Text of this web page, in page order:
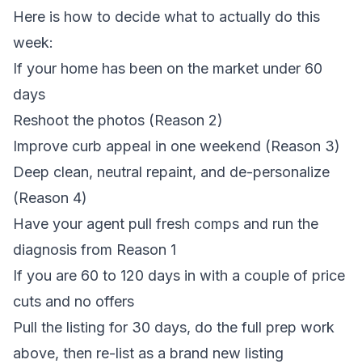
Here is how to decide what to actually do this
week:
If your home has been on the market under 60
days
Reshoot the photos (Reason 2)
Improve curb appeal in one weekend (Reason 3)
Deep clean, neutral repaint, and de-personalize
(Reason 4)
Have your agent pull fresh comps and run the
diagnosis from Reason 1
If you are 60 to 120 days in with a couple of price
cuts and no offers
Pull the listing for 30 days, do the full prep work
above, then re-list as a brand new listing